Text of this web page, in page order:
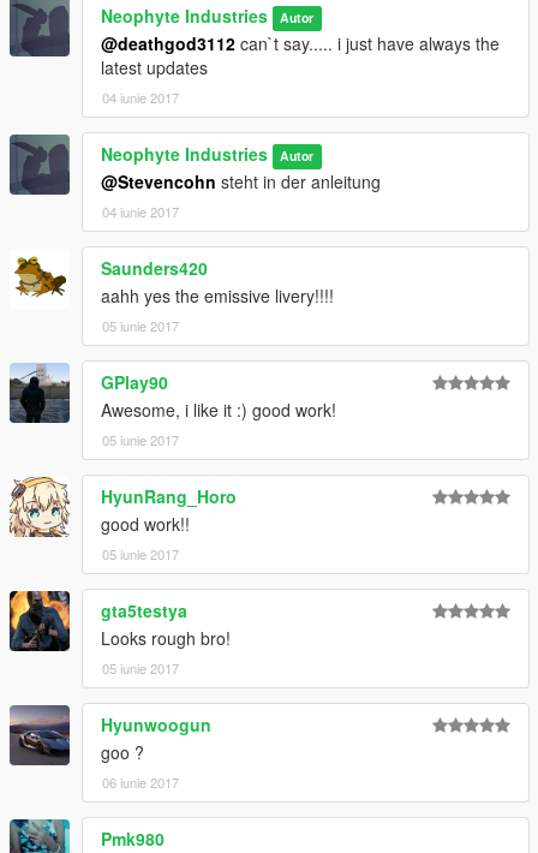
Neophyte Industries Autor
@deathgod3112 can`t say..... i just have always the
latest updates
04 iunie 2017
Neophyte Industries Autor
@Stevencohn steht in der anleitung
04 iunie 2017
Saunders420
aahh yes the emissive livery!!!!
05 iunie 2017
GPlay90
Awesome, i like it :) good work!
05 iunie 2017
HyunRang_Horo
good work!!
05 iunie 2017
gta5testya
Looks rough bro!
05 iunie 2017
Hyunwoogun
goo ?
06 iunie 2017
Pmk980